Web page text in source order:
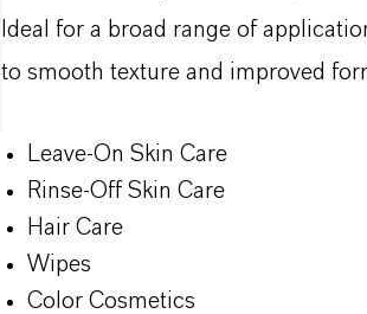
Ideal for a broad range of
to smooth texture and improved
Leave-On Skin Care
Rinse-Off Skin Care
Hair Care
Wipes
Color Cosmetics